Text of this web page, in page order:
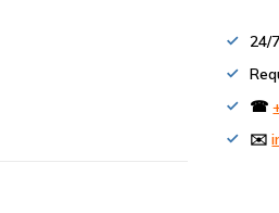
24/
☎
✉️